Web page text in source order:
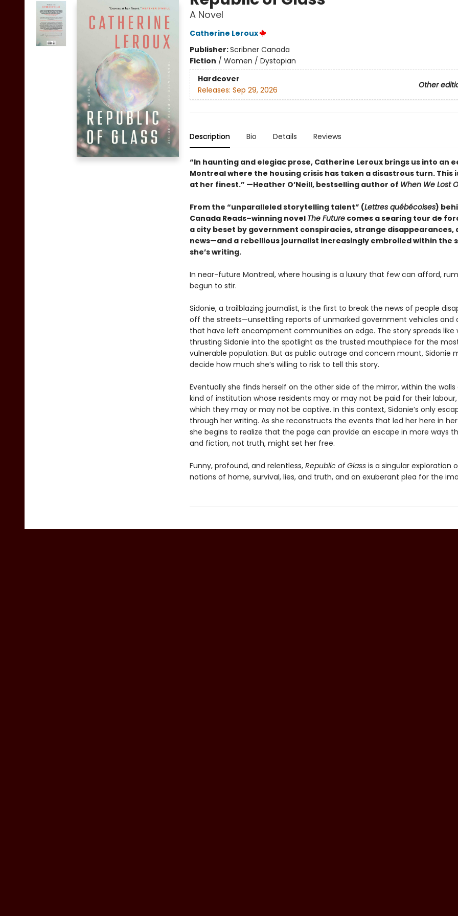
A Novel
Catherine Leroux
Publisher:Scribner Canada
Fiction / Women / Dystopian
Hardcover
Other
Releases: Sep 29, 2026
Description Bio Details Reviews
“In haunting and elegiac prose, Catherine Leroux brings us into an
Montreal where the housing crisis has taken a disastrous turn. This
at her finest.” —Heather O’Neill, bestselling author of When We Lost
From the “unparalleled storytelling talent” (Lettres québécoises)
Canada Reads–winning novel The Futurecomes a searing tour de
a city beset by government conspiracies, strange disappearances,
news—and a rebellious journalist increasingly embroiled within the
she’s writing.
In near-future Montreal, where housing is a luxury that few can afford,
begun to stir.
Sidonie, a trailblazing journalist, is the first to break the news of people
off the streets—unsettling reports of unmarked government vehicles and
that have left encampment communities on edge. The story spreads like
thrusting Sidonie into the spotlight as the trusted mouthpiece for the
vulnerable population. But as public outrage and concern mount, Sidonie
decide how much she’s willing to risk to tell this story.
Eventually she finds herself on the other side of the mirror, within the walls
kind of institution whose residents may or may not be paid for their
which they may or may not be captive. In this context, Sidonie’s only
through her writing. As she reconstructs the events that led her here in
she begins to realize that the page can provide an escape in more ways
and fiction, not truth, might set her free.
Funny, profound, and relentless, Republic of Glassis a singular exploration
notions of home, survival, lies, and truth, and an exuberant plea for the